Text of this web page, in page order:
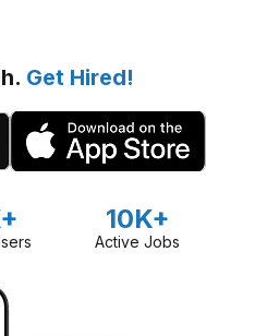
Get Hired!
10K+
Active Jobs